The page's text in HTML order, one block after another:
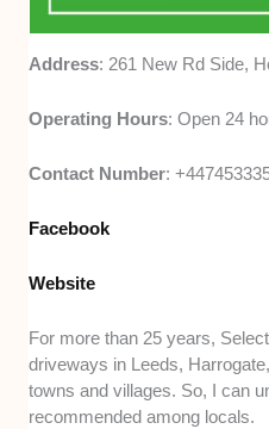
Address: 261 New Rd Side,
Operating Hours: Open 24
Contact Number:
Facebook
Website
For more than 25 years,
driveways in Leeds,
towns and villages. So, I can
recommended among locals.